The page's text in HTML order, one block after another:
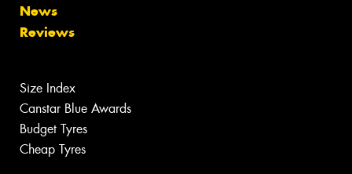
News
Reviews
Size Index
Canstar Blue Awards
Budget Tyres
Cheap Tyres